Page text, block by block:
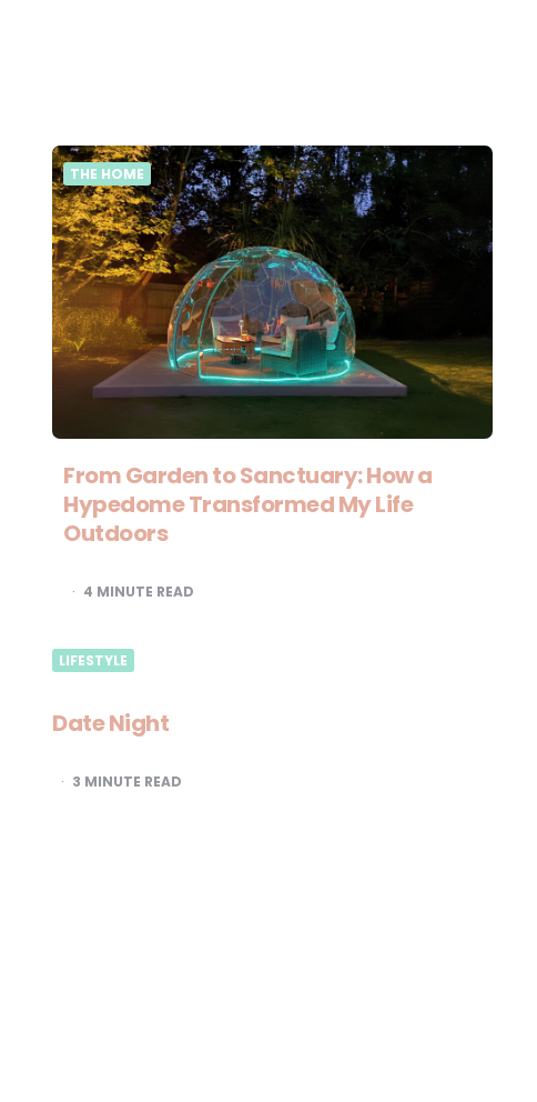
THE HOME
From Garden to Sanctuary: How a
Hypedome Transformed My Life
Outdoors
4 MINUTE READ
LIFESTYLE
Date Night
3 MINUTE READ